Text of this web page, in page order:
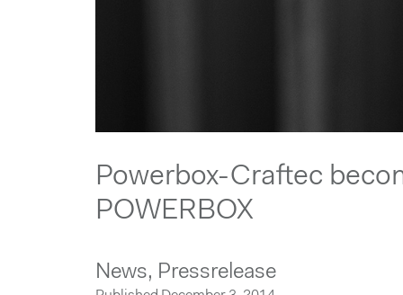
Powerbox-Craftec
POWERBOX
News, Pressrelease